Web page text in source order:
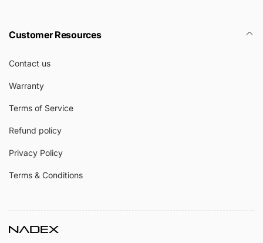
Customer Resources
Contact us
Warranty
Terms of Service
Refund policy
Privacy Policy
Terms & Conditions